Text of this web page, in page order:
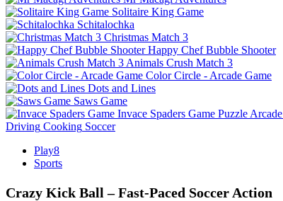
Solitaire King Game
Schitalochka
Christmas Match 3
Happy Chef Bubble Shooter
Animals Crush Match 3
Color Circle - Arcade Game
Dots and Lines
Saws Game
Invace Spaders Game Puzzle Arcade
Driving Cooking Soccer
Play8
Sports
Crazy Kick Ball – Fast‑Paced Soccer Action